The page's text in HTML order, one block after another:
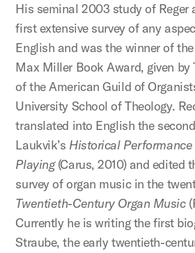
His seminal 2003 study of Reger
first extensive survey of any
English and was the winner of
Max Miller Book Award, given by
of the American Guild of
University School of Theology.
translated into English the
Laukvik’s Historical
Playing(Carus, 2010) and edited
survey of organ music in the
Twentieth-Century Organ Music
Currently he is writing the first
Straube, the early twentieth-